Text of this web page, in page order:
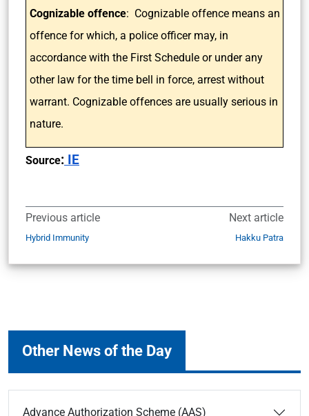
Cognizable offence: Cognizable offence means an
offence for which, a police officer may, in
accordance with the First Schedule or under any
other law for the time bell in force, arrest without
warrant. Cognizable offences are usually serious in
nature.
Source: IE
Previous article
Hybrid Immunity
Next article
Hakku Patra
Other News of the Day
Advance Authorization Scheme (AAS)